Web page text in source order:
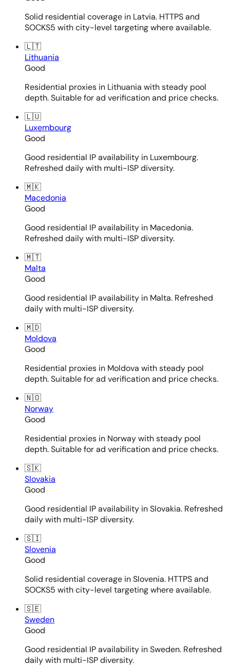
Solid residential coverage in Latvia. HTTPS and
SOCKS5 with city-level targeting where available.
🇱🇹
Lithuania
Good
Residential proxies in Lithuania with steady pool
depth. Suitable for ad verification and price checks.
🇱🇺
Luxembourg
Good
Good residential IP availability in Luxembourg.
Refreshed daily with multi-ISP diversity.
🇲🇰
Macedonia
Good
Good residential IP availability in Macedonia.
Refreshed daily with multi-ISP diversity.
🇲🇹
Malta
Good
Good residential IP availability in Malta. Refreshed
daily with multi-ISP diversity.
🇲🇩
Moldova
Good
Residential proxies in Moldova with steady pool
depth. Suitable for ad verification and price checks.
🇳🇴
Norway
Good
Residential proxies in Norway with steady pool
depth. Suitable for ad verification and price checks.
🇸🇰
Slovakia
Good
Good residential IP availability in Slovakia. Refreshed
daily with multi-ISP diversity.
🇸🇮
Slovenia
Good
Solid residential coverage in Slovenia. HTTPS and
SOCKS5 with city-level targeting where available.
🇸🇪
Sweden
Good
Good residential IP availability in Sweden. Refreshed
daily with multi-ISP diversity.